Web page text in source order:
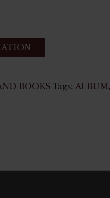
BOOKS Tags: ALBUM,